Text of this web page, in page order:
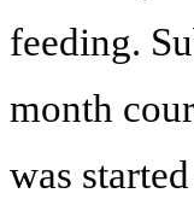
feeding.
month
was